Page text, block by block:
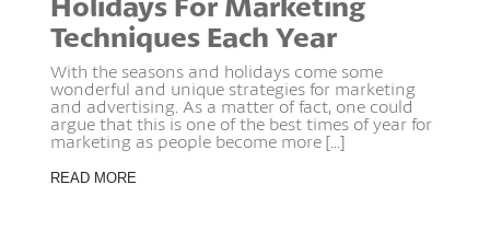
Techniques Each Year
With the seasons and holidays come some
wonderful and unique strategies for marketing
and advertising. As a matter of fact, one could
argue that this is one of the best times of year for
marketing as people become more [...]
READ MORE